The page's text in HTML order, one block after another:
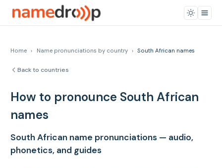
Home › Name pronunciations by country › South African names
Back to countries
How to pronounce South African
names
South African name pronunciations — audio,
phonetics, and guides